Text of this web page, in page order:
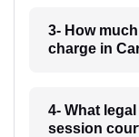
3- How
charge in
4- What
session